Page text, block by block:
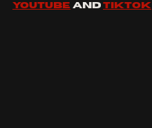
YouTube and tiktok